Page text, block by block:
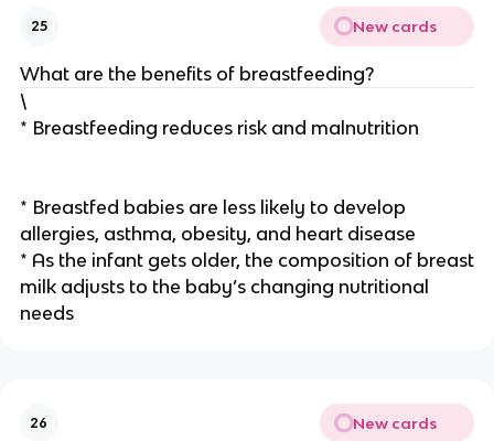
25 New cards
What are the benefits of breastfeeding?
\
* Breastfeeding reduces risk and malnutrition
* Breastfed babies are less likely to develop
allergies, asthma, obesity, and heart disease
* As the infant gets older, the composition of breast
milk adjusts to the baby’s changing nutritional
needs
26 New cards